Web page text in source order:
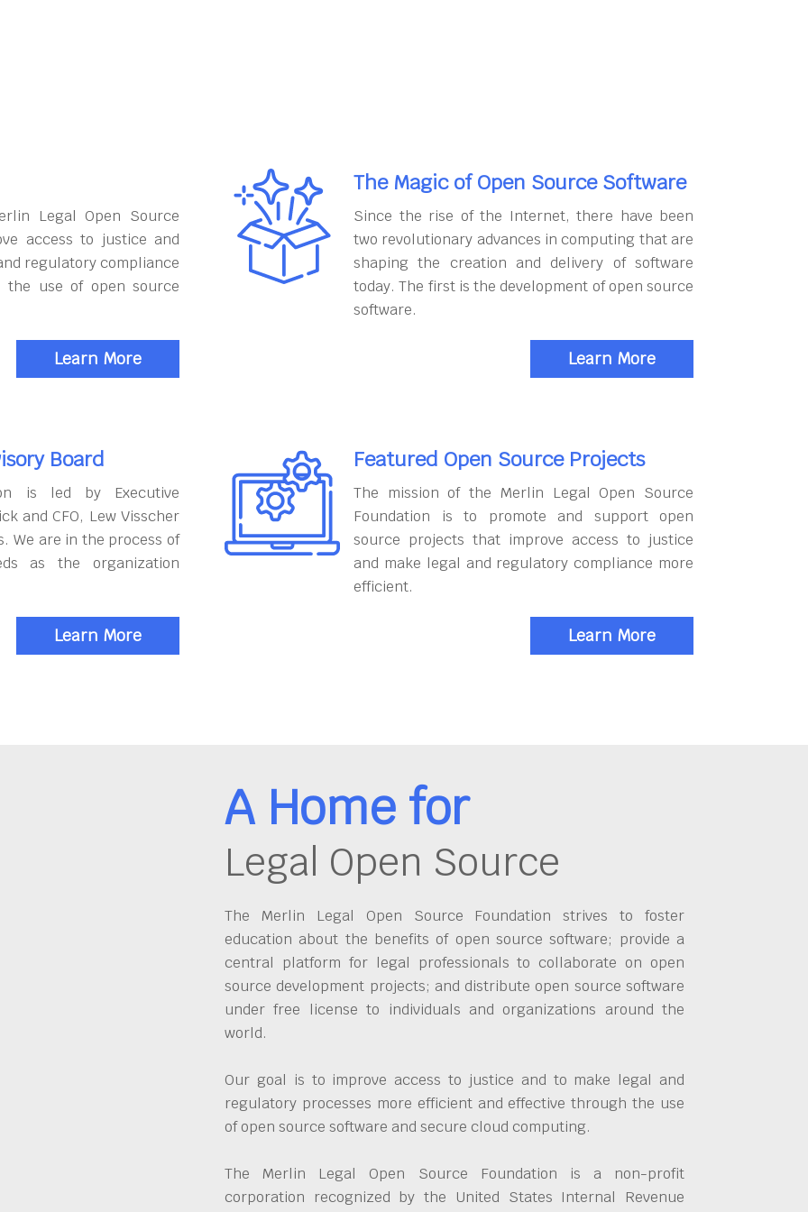
Legal Open Source
access to justice and
regulatory compliance
the use of open source
Learn More
The Magic of Open Source Software
Since the rise of the Internet, there have been
two revolutionary advances in computing that are
shaping the creation and delivery of software
today. The first is the development of open source
software.
Learn More
Board
is led by Executive
and CFO, Lew Visscher
We are in the process of
as the organization
Learn More
Featured Open Source Projects
The mission of the Merlin Legal Open Source
Foundation is to promote and support open
source projects that improve access to justice
and make legal and regulatory compliance more
efficient.
Learn More
A Home for
Legal Open Source
The Merlin Legal Open Source Foundation strives to foster
education about the benefits of open source software; provide a
central platform for legal professionals to collaborate on open
source development projects; and distribute open source software
under free license to individuals and organizations around the
world.
Our goal is to improve access to justice and to make legal and
regulatory processes more efficient and effective through the use
of open source software and secure cloud computing.
The Merlin Legal Open Source Foundation is a non-profit
corporation recognized by the United States Internal Revenue